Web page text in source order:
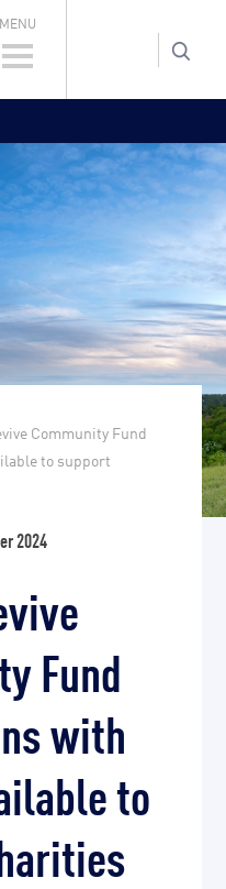
MENU
Community Fund
to support
2024
Fund
with
to